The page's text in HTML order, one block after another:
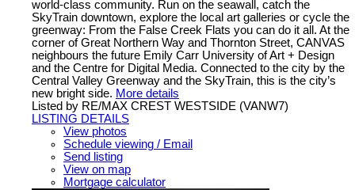
world-class community. Run on the seawall, catch the
SkyTrain downtown, explore the local art galleries or cycle the
greenway: From the False Creek Flats you can do it all. At the
corner of Great Northern Way and Thornton Street, CANVAS
neighbours the future Emily Carr University of Art + Design
and the Centre for Digital Media. Connected to the city by the
Central Valley Greenway and the SkyTrain, this is the city’s
new bright side. More details
Listed by RE/MAX CREST WESTSIDE (VANW7)
LISTING DETAILS
View photos
Schedule viewing / Email
Send listing
View on map
Mortgage calculator